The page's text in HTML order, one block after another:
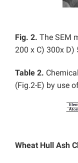
Fig. 2. The SEM
200 x C) 300x D)
Table 2.
(Fig.2-E) by use
Wheat Hull Ash